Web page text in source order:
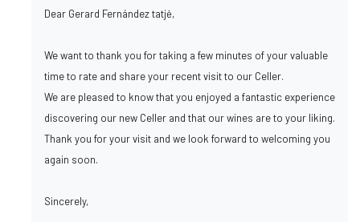
Dear Gerard Fernández tatjė,
We want to thank you for taking a few minutes of your valuable
time to rate and share your recent visit to our Celler.
We are pleased to know that you enjoyed a fantastic experience
discovering our new Celler and that our wines are to your liking.
Thank you for your visit and we look forward to welcoming you
again soon.
Sincerely,